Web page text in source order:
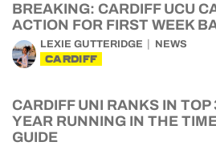
BREAKING: CARDIFF UCU
ACTION FOR FIRST WEEK
LEXIE GUTTERIDGE NEWS
CARDIFF
CARDIFF UNI RANKS IN TOP
YEAR RUNNING IN THE
GUIDE